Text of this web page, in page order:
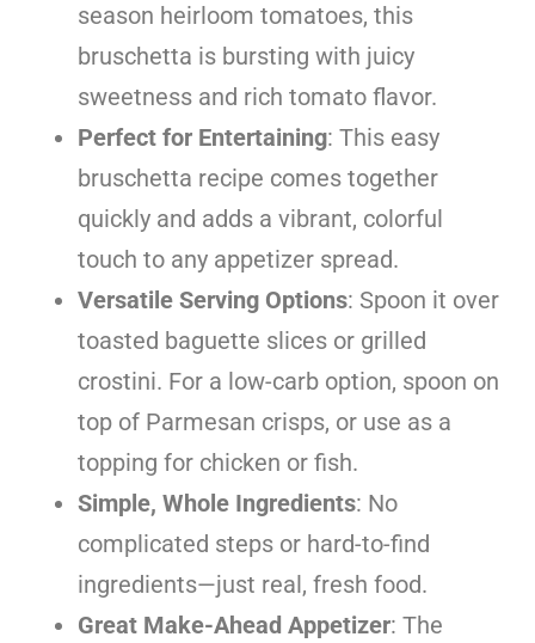
season heirloom tomatoes, this
bruschetta is bursting with juicy
sweetness and rich tomato flavor.
Perfect for Entertaining: This easy
bruschetta recipe comes together
quickly and adds a vibrant, colorful
touch to any appetizer spread.
Versatile Serving Options: Spoon it over
toasted baguette slices or grilled
crostini. For a low-carb option, spoon on
top of Parmesan crisps, or use as a
topping for chicken or fish.
Simple, Whole Ingredients: No
complicated steps or hard-to-find
ingredients—just real, fresh food.
Great Make-Ahead Appetizer: The